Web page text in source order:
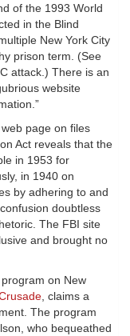
of the 1993 World
in the Blind
New York City
prison term. (See
attack.) There is an
website
web page on files
Act reveals that the
in 1953 for
in 1940 on
by adhering to and
doubtless
The FBI site
and brought no
on New
, claims a
The program
who bequeathed